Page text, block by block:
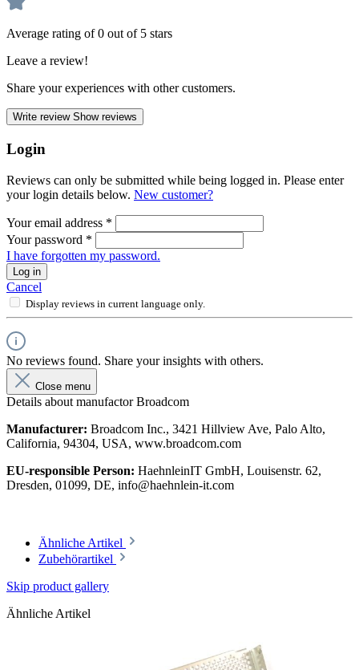
Average rating of 0 out of 5 stars
Leave a review!
Share your experiences with other customers.
Write review Show reviews
Login
Reviews can only be submitted while being logged in. Please enter
your login details below. New customer?
Your email address *
Your password *
I have forgotten my password.
Log in
Cancel
Display reviews in current language only.
No reviews found. Share your insights with others.
Close menu
Details about manufactor Broadcom
Manufacturer: Broadcom Inc., 3421 Hillview Ave, Palo Alto,
California, 94304, USA, www.broadcom.com
EU-responsible Person: HaehnleinIT GmbH, Louisenstr. 62,
Dresden, 01099, DE, info@haehnlein-it.com
Ähnliche Artikel
Zubehörartikel
Skip product gallery
Ähnliche Artikel